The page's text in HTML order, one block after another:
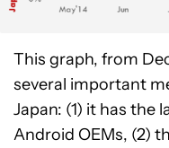
This graph, from
several important
Japan: (1) it has the
Android OEMs, (2)